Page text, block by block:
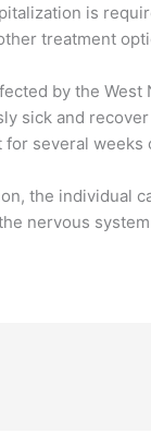
is
treatment
by the
sick and
several weeks
the individual
nervous